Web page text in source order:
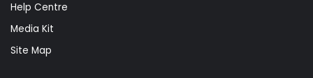
Help Centre
Media Kit
Site Map